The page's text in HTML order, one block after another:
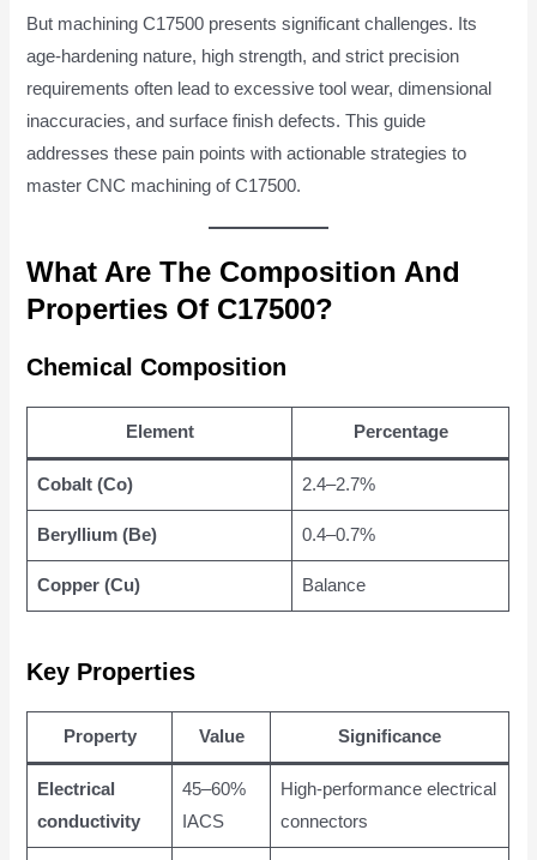
But machining C17500 presents significant challenges. Its
age-hardening nature, high strength, and strict precision
requirements often lead to excessive tool wear, dimensional
inaccuracies, and surface finish defects. This guide
addresses these pain points with actionable strategies to
master CNC machining of C17500.
What Are The Composition And
Properties Of C17500?
Chemical Composition
Element Percentage
Cobalt (Co) 2.4–2.7%
Beryllium (Be) 0.4–0.7%
Copper (Cu) Balance
Key Properties
Property Value Significance
Electrical
conductivity
45–60%
IACS
High-performance electrical
connectors